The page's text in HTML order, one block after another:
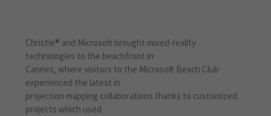
Christie® and Microsoft brought mixed-reality
technologies to the beachfront in
Cannes, where visitors to the Microsoft Beach Club
experienced the latest in
projection mapping collaborations thanks to customized
projects which used